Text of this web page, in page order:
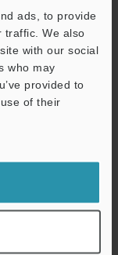
ads, to provide
traffic. We also
with our social
who may
provided to
of their
how to